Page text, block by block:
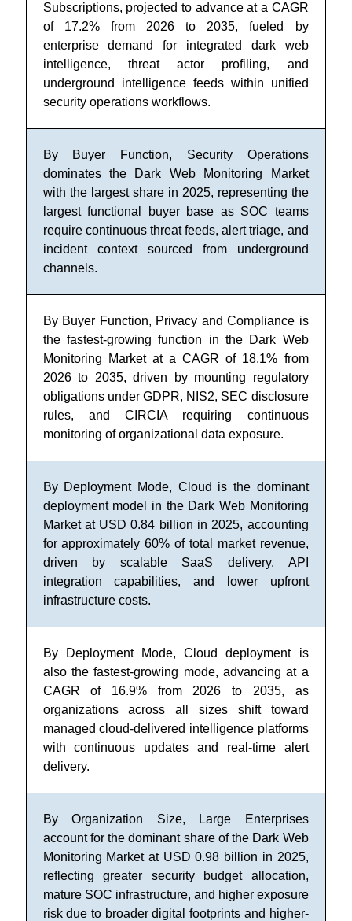
Subscriptions, projected to advance at a CAGR
of 17.2% from 2026 to 2035, fueled by
enterprise demand for integrated dark web
intelligence, threat actor profiling, and
underground intelligence feeds within unified
security operations workflows.
By Buyer Function, Security Operations
dominates the Dark Web Monitoring Market
with the largest share in 2025, representing the
largest functional buyer base as SOC teams
require continuous threat feeds, alert triage, and
incident context sourced from underground
channels.
By Buyer Function, Privacy and Compliance is
the fastest-growing function in the Dark Web
Monitoring Market at a CAGR of 18.1% from
2026 to 2035, driven by mounting regulatory
obligations under GDPR, NIS2, SEC disclosure
rules, and CIRCIA requiring continuous
monitoring of organizational data exposure.
By Deployment Mode, Cloud is the dominant
deployment model in the Dark Web Monitoring
Market at USD 0.84 billion in 2025, accounting
for approximately 60% of total market revenue,
driven by scalable SaaS delivery, API
integration capabilities, and lower upfront
infrastructure costs.
By Deployment Mode, Cloud deployment is
also the fastest-growing mode, advancing at a
CAGR of 16.9% from 2026 to 2035, as
organizations across all sizes shift toward
managed cloud-delivered intelligence platforms
with continuous updates and real-time alert
delivery.
By Organization Size, Large Enterprises
account for the dominant share of the Dark Web
Monitoring Market at USD 0.98 billion in 2025,
reflecting greater security budget allocation,
mature SOC infrastructure, and higher exposure
risk due to broader digital footprints and higher-